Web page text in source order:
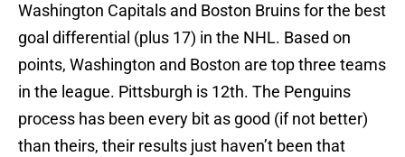
Washington Capitals and Boston Bruins for the best
goal differential (plus 17) in the NHL. Based on
points, Washington and Boston are top three teams
in the league. Pittsburgh is 12th. The Penguins
process has been every bit as good (if not better)
than theirs, their results just haven’t been that